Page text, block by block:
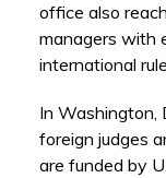
office also
managers with
international
In Washington,
foreign judges
are funded by